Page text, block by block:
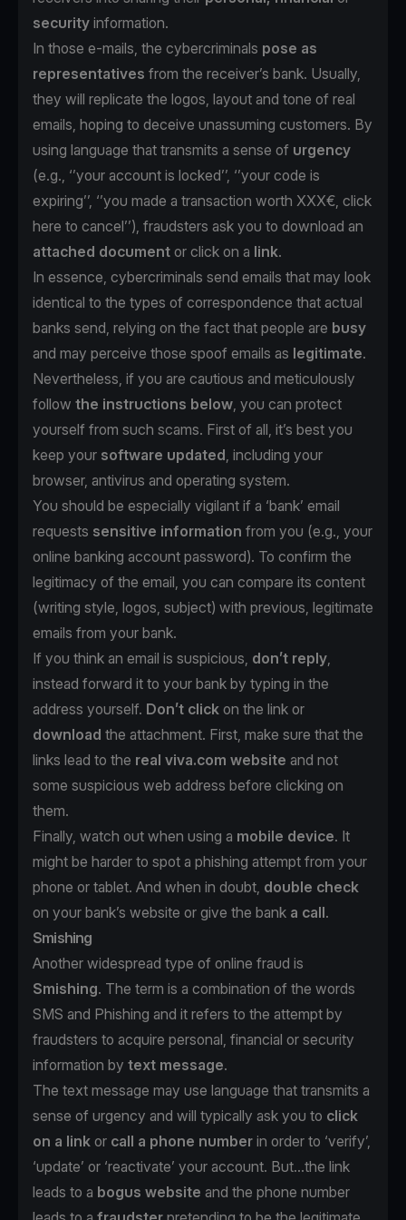
security information.
In those e-mails, the cybercriminals pose as
representatives from the receiver’s bank. Usually,
they will replicate the logos, layout and tone of real
emails, hoping to deceive unassuming customers. By
using language that transmits a sense of urgency
(e.g., ‘’your account is locked’’, ‘’your code is
expiring’’, ‘’you made a transaction worth XXX€, click
here to cancel’’), fraudsters ask you to download an
attached document or click on a link.
In essence, cybercriminals send emails that may look
identical to the types of correspondence that actual
banks send, relying on the fact that people are busy
and may perceive those spoof emails as legitimate.
Nevertheless, if you are cautious and meticulously
follow the instructions below, you can protect
yourself from such scams. First of all, it’s best you
keep your software updated, including your
browser, antivirus and operating system.
You should be especially vigilant if a ‘bank’ email
requests sensitive information from you (e.g., your
online banking account password). To confirm the
legitimacy of the email, you can compare its content
(writing style, logos, subject) with previous, legitimate
emails from your bank.
If you think an email is suspicious, don’t reply,
instead forward it to your bank by typing in the
address yourself. Don’t click on the link or
download the attachment. First, make sure that the
links lead to the real viva.com website and not
some suspicious web address before clicking on
them.
Finally, watch out when using a mobile device. It
might be harder to spot a phishing attempt from your
phone or tablet. And when in doubt, double check
on your bank’s website or give the bank a call.
Smishing
Another widespread type of online fraud is
Smishing. The term is a combination of the words
SMS and Phishing and it refers to the attempt by
fraudsters to acquire personal, financial or security
information by text message.
The text message may use language that transmits a
sense of urgency and will typically ask you to click
on a link or call a phone number in order to ‘verify’,
‘update’ or ‘reactivate’ your account. But...the link
leads to a bogus website and the phone number